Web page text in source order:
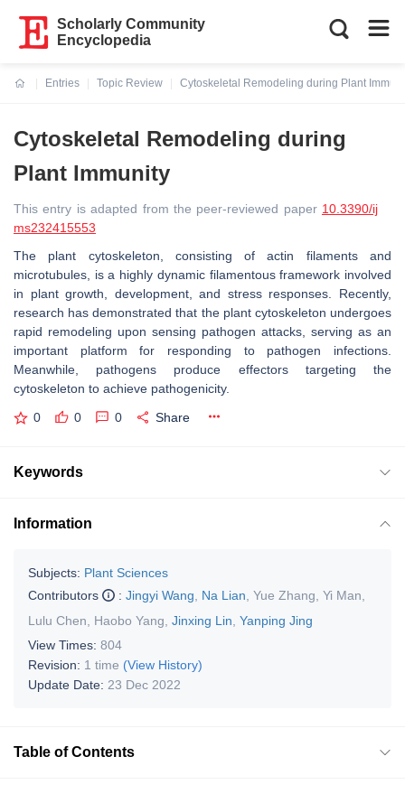
Scholarly Community
Encyclopedia
Entries
Topic Review
Cytoskeletal Remodeling during Plant
Cytoskeletal Remodeling during
Plant Immunity
This entry is adapted from the peer-reviewed paper 10.3390/ij
ms232415553
The plant cytoskeleton, consisting of actin filaments and
microtubules, is a highly dynamic filamentous framework involved
in plant growth, development, and stress responses. Recently,
research has demonstrated that the plant cytoskeleton undergoes
rapid remodeling upon sensing pathogen attacks, serving as an
important platform for responding to pathogen infections.
Meanwhile, pathogens produce effectors targeting the
cytoskeleton to achieve pathogenicity.
0 0 0 Share
Keywords
Information
Subjects: Plant Sciences
Contributors
: Jingyi Wang Na Lian Yue Zhang Yi Man
Lulu Chen
Haobo Yang Jinxing Lin Yanping Jing
View Times: 804
Revision: 1 time (View History)
Update Date: 23 Dec 2022
Table of Contents